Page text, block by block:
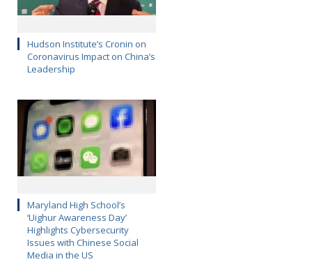
Hudson Institute’s Cronin on
Coronavirus Impact on China’s
Leadership
Maryland High School’s
‘Uighur Awareness Day’
Highlights Cybersecurity
Issues with Chinese Social
Media in the US